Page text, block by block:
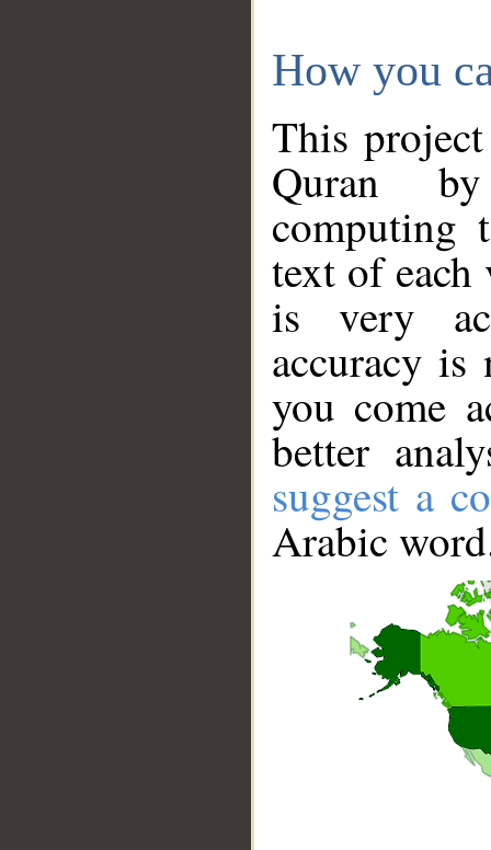
How you
This
Quran
computing
text of
is very
accuracy
you come
better
suggest a
Arabic